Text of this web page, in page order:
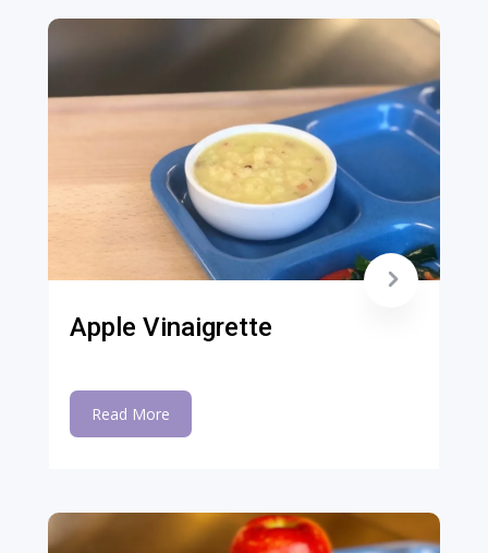
Apple Vinaigrette
Read More